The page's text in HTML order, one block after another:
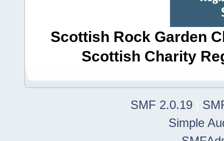
Scottish Rock Garden
Scottish Charity
SMF 2.0.19
Simple